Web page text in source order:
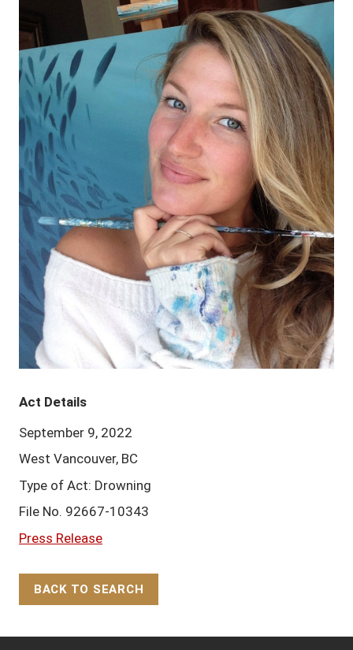
Act Details
September 9, 2022
West Vancouver, BC
Type of Act: Drowning
File No. 92667-10343
Press Release
BACK TO SEARCH